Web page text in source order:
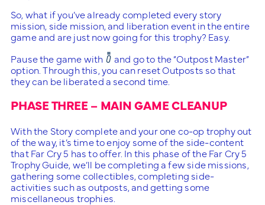
So, what if you’ve already completed every story
mission, side mission, and liberation event in the entire
game and are just now going for this trophy? Easy.
Pause the game with
and go to the “Outpost Master”
option. Through this, you can reset Outposts so that
they can be liberated a second time.
PHASE THREE – MAIN GAME CLEANUP
With the Story complete and your one co-op trophy out
of the way, it’s time to enjoy some of the side-content
that Far Cry 5 has to offer. In this phase of the Far Cry 5
Trophy Guide, we’ll be completing a few side missions,
gathering some collectibles, completing side-
activities such as outposts, and getting some
miscellaneous trophies.